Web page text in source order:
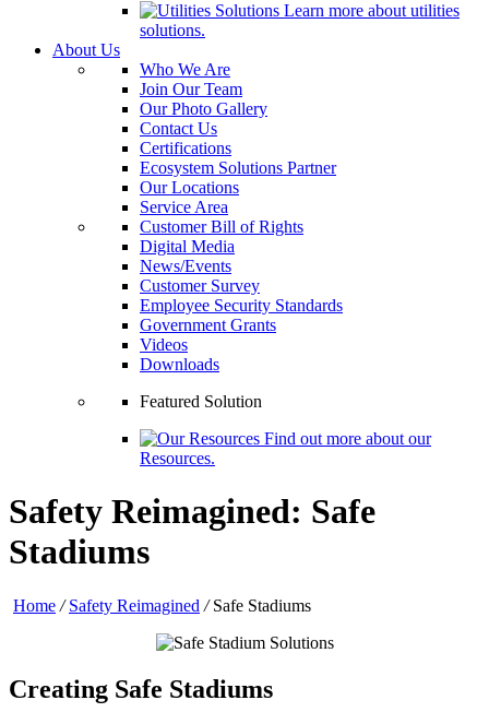
Learn more about utilities
solutions.
About Us
Who We Are
Join Our Team
Our Photo Gallery
Contact Us
Certifications
Ecosystem Solutions Partner
Our Locations
Service Area
Customer Bill of Rights
Digital Media
News/Events
Customer Survey
Employee Security Standards
Government Grants
Videos
Downloads
Featured Solution
Find out more about our
Resources.
Safety Reimagined: Safe
Stadiums
Home / Safety Reimagined / Safe Stadiums
Creating Safe Stadiums